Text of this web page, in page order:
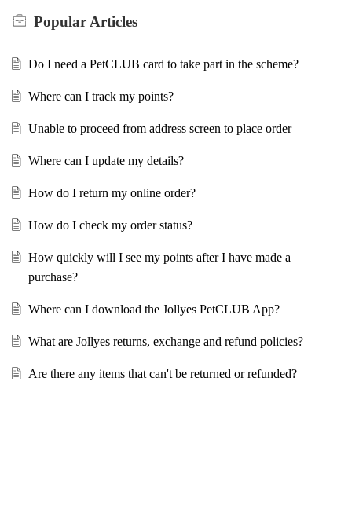
Popular Articles
Do I need a PetCLUB card to take part in the scheme?
Where can I track my points?
Unable to proceed from address screen to place order
Where can I update my details?
How do I return my online order?
How do I check my order status?
How quickly will I see my points after I have made a
purchase?
Where can I download the Jollyes PetCLUB App?
What are Jollyes returns, exchange and refund policies?
Are there any items that can't be returned or refunded?